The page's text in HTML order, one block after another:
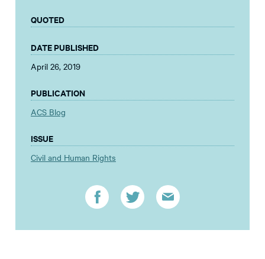
QUOTED
DATE PUBLISHED
April 26, 2019
PUBLICATION
ACS Blog
ISSUE
Civil and Human Rights